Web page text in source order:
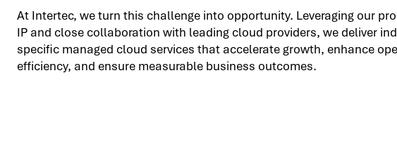
At Intertec, we turn this challenge into opportunity. Leveraging our
IP and close collaboration with leading cloud providers, we deliver
specific managed cloud services that accelerate growth, enhance
efficiency, and ensure measurable business outcomes.